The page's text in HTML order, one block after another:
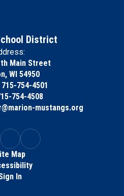
District
Main Street
WI 54950
715-754-4501
754-4508
mustangs.org
Map
In